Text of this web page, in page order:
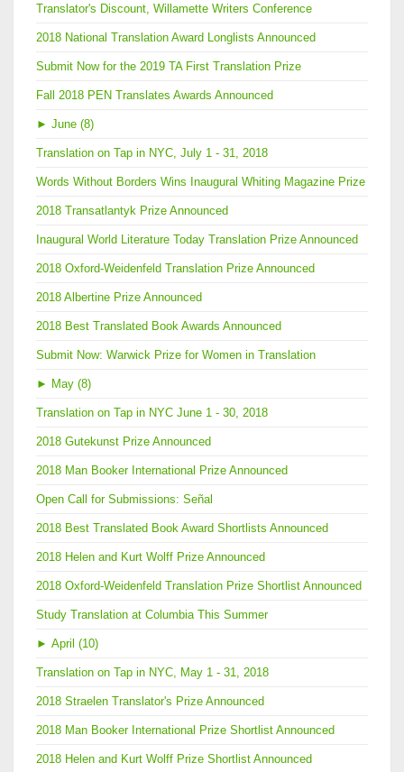
Translator's Discount, Willamette Writers Conference
2018 National Translation Award Longlists Announced
Submit Now for the 2019 TA First Translation Prize
Fall 2018 PEN Translates Awards Announced
► June (8)
Translation on Tap in NYC, July 1 - 31, 2018
Words Without Borders Wins Inaugural Whiting Magazine Prize
2018 Transatlantyk Prize Announced
Inaugural World Literature Today Translation Prize Announced
2018 Oxford-Weidenfeld Translation Prize Announced
2018 Albertine Prize Announced
2018 Best Translated Book Awards Announced
Submit Now: Warwick Prize for Women in Translation
► May (8)
Translation on Tap in NYC June 1 - 30, 2018
2018 Gutekunst Prize Announced
2018 Man Booker International Prize Announced
Open Call for Submissions: Señal
2018 Best Translated Book Award Shortlists Announced
2018 Helen and Kurt Wolff Prize Announced
2018 Oxford-Weidenfeld Translation Prize Shortlist Announced
Study Translation at Columbia This Summer
► April (10)
Translation on Tap in NYC, May 1 - 31, 2018
2018 Straelen Translator's Prize Announced
2018 Man Booker International Prize Shortlist Announced
2018 Helen and Kurt Wolff Prize Shortlist Announced